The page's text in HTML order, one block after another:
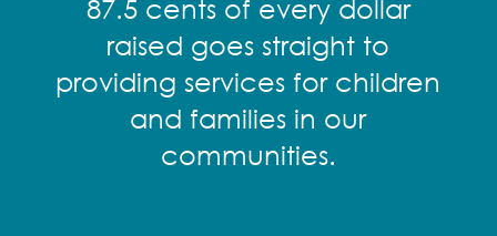
87.5 cents of every dollar
raised goes straight to
providing services for children
and families in our
communities.